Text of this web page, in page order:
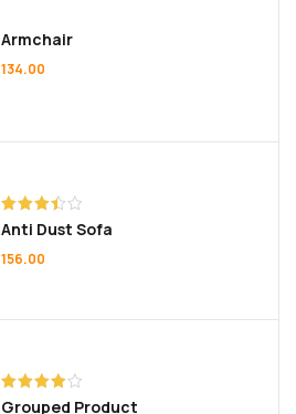
Armchair
134.00
Rated
3.50out
of 5
Anti Dust Sofa
156.00
Rated
Grouped Product